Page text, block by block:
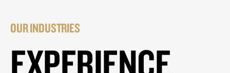
OUR INDUSTRIES
EXPERIENCE